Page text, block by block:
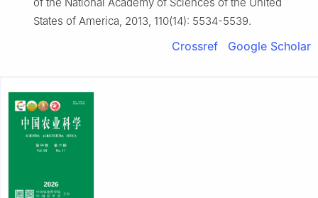
States of America, 2013, 110(14): 5534-5539.
Crossref Google Scholar